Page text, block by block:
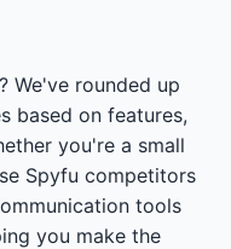
We've rounded up
based on features,
you're a small
Spyfu competitors
tools
you make the